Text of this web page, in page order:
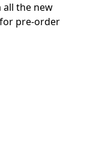
all the new
pre-order